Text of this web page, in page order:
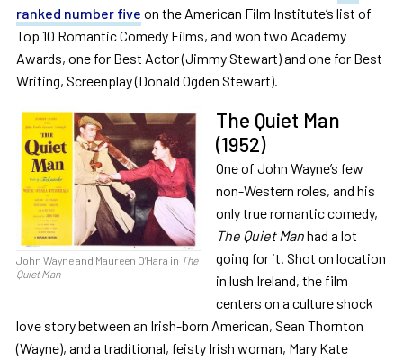
ranked number five on the American Film Institute’s list of
Top 10 Romantic Comedy Films, and won two Academy
Awards, one for Best Actor (Jimmy Stewart) and one for Best
Writing, Screenplay (Donald Ogden Stewart).
John Wayne and Maureen O’Hara in The
Quiet Man
The Quiet Man
(1952)
One of John Wayne’s few
non-Western roles, and his
only true romantic comedy,
The Quiet Manhad a lot
going for it. Shot on location
in lush Ireland, the film
centers on a culture shock
love story between an Irish-born American, Sean Thornton
(Wayne), and a traditional, feisty Irish woman, Mary Kate